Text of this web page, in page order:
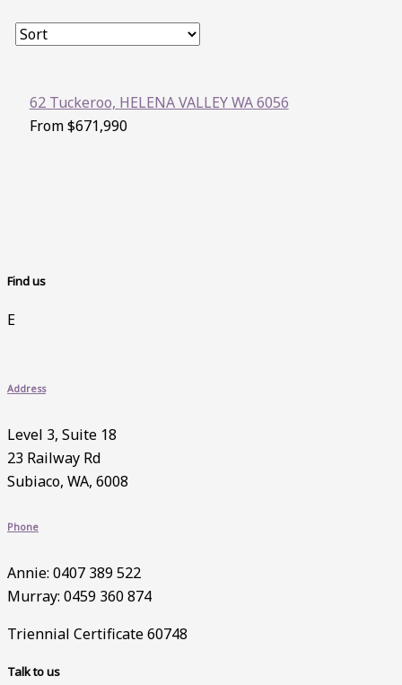
62 Tuckeroo, HELENA VALLEYWA6056
From $671,990
Find us
E
Address
Level 3, Suite 18
23 Railway Rd
Subiaco, WA, 6008
Phone
Annie: 0407 389 522
Murray: 0459 360 874
Triennial Certificate 60748
Talk to us